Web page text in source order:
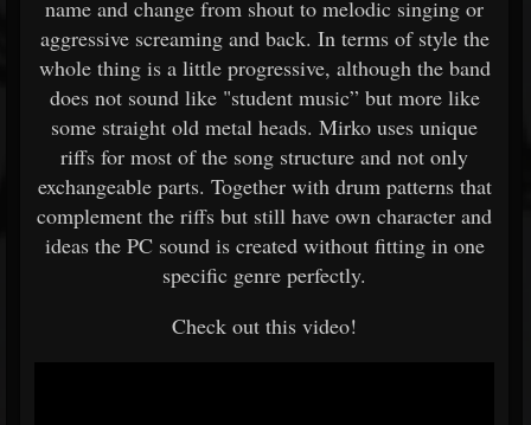
name and change from shout to melodic singing or
aggressive screaming and back. In terms of style the
whole thing is a little progressive, although the band
does not sound like "student music” but more like
some straight old metal heads. Mirko uses unique
riffs for most of the song structure and not only
exchangeable parts. Together with drum patterns that
complement the riffs but still have own character and
ideas the PC sound is created without fitting in one
specific genre perfectly.
Check out this video!